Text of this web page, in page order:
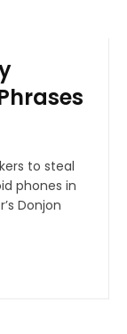
to steal
phones in
Donjon